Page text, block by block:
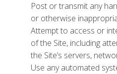
Post or transmit any
or otherwise
Attempt to access or
of the Site, including
the Site’s servers,
Use any automated